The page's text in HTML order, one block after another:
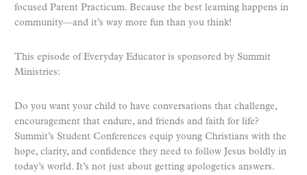
focused Parent Practicum. Because the best learning happens in
community—and it’s way more fun than you think!
This episode of Everyday Educator is sponsored by Summit
Ministries:
Do you want your child to have conversations that challenge,
encouragement that endure, and friends and faith for life?
Summit’s Student Conferences equip young Christians with the
hope, clarity, and confidence they need to follow Jesus boldly in
today’s world. It’s not just about getting apologetics answers.